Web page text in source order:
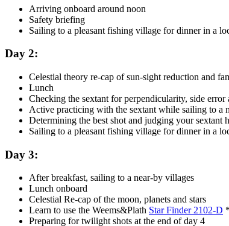
Arriving onboard around noon
Safety briefing
Sailing to a pleasant fishing village for dinner in a
Day 2:
Celestial theory re-cap of sun-sight reduction and
Lunch
Checking the sextant for perpendicularity, side
Active practicing with the sextant while sailing to a
Determining the best shot and judging your sextant
Sailing to a pleasant fishing village for dinner in a
Day 3:
After breakfast, sailing to a near-by villages
Lunch onboard
Celestial Re-cap of the moon, planets and stars
Learn to use the Weems&Plath Star Finder 2102-D *
Preparing for twilight shots at the end of day 4